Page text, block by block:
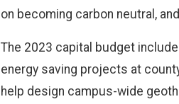
on becoming carbon neutral,
The 2023 capital budget
energy saving projects at
help design campus-wide